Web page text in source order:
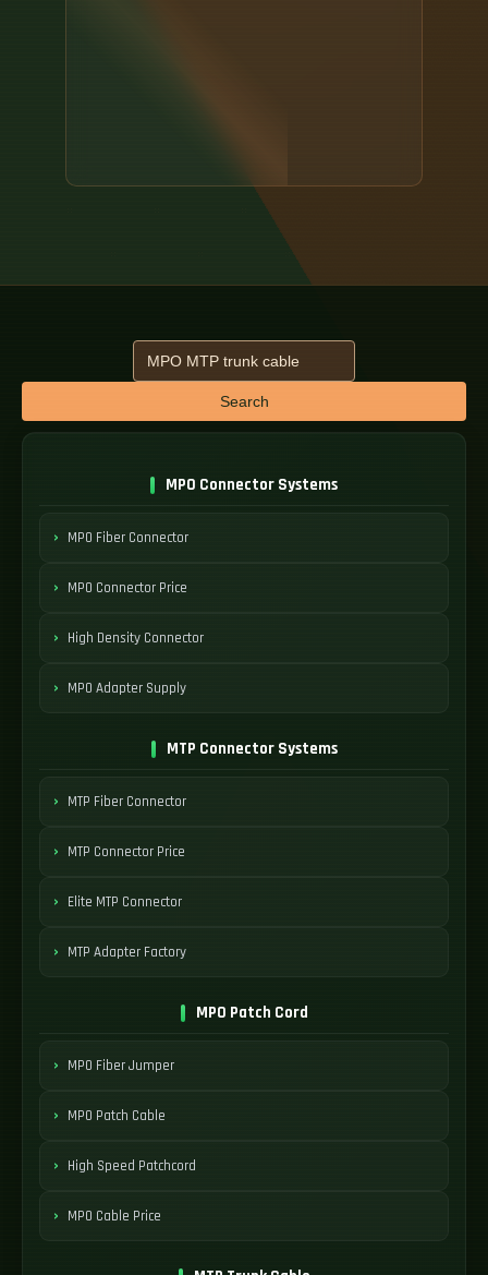
Search
MPO Connector Systems
MPO Fiber Connector
MPO Connector Price
High Density Connector
MPO Adapter Supply
MTP Connector Systems
MTP Fiber Connector
MTP Connector Price
Elite MTP Connector
MTP Adapter Factory
MPO Patch Cord
MPO Fiber Jumper
MPO Patch Cable
High Speed Patchcord
MPO Cable Price